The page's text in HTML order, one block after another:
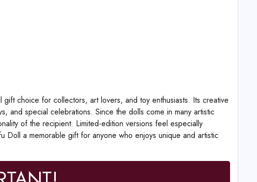
choice for collectors, art lovers, and toy enthusiasts. Its creative
and special celebrations. Since the dolls come in many artistic
of the recipient. Limited-edition versions feel especially
Doll a memorable gift for anyone who enjoys unique and artistic